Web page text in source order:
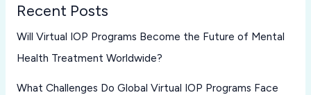
Recent Posts
Will Virtual IOP Programs Become the Future of Mental
Health Treatment Worldwide?
What Challenges Do Global Virtual IOP Programs Face